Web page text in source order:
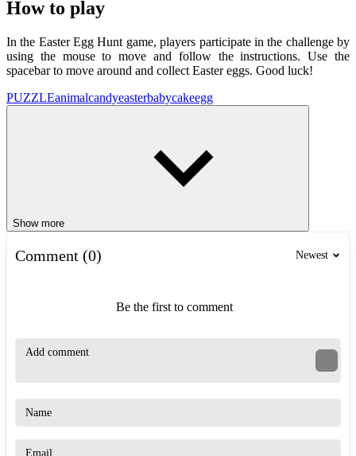
How to play
In the Easter Egg Hunt game, players participate in the challenge by
using the mouse to move and follow the instructions. Use the
spacebar to move around and collect Easter eggs. Good luck!
PUZZLEanimalcandyeasterbabycakeegg
Show more
Comment (0) Newest
Be the first to comment